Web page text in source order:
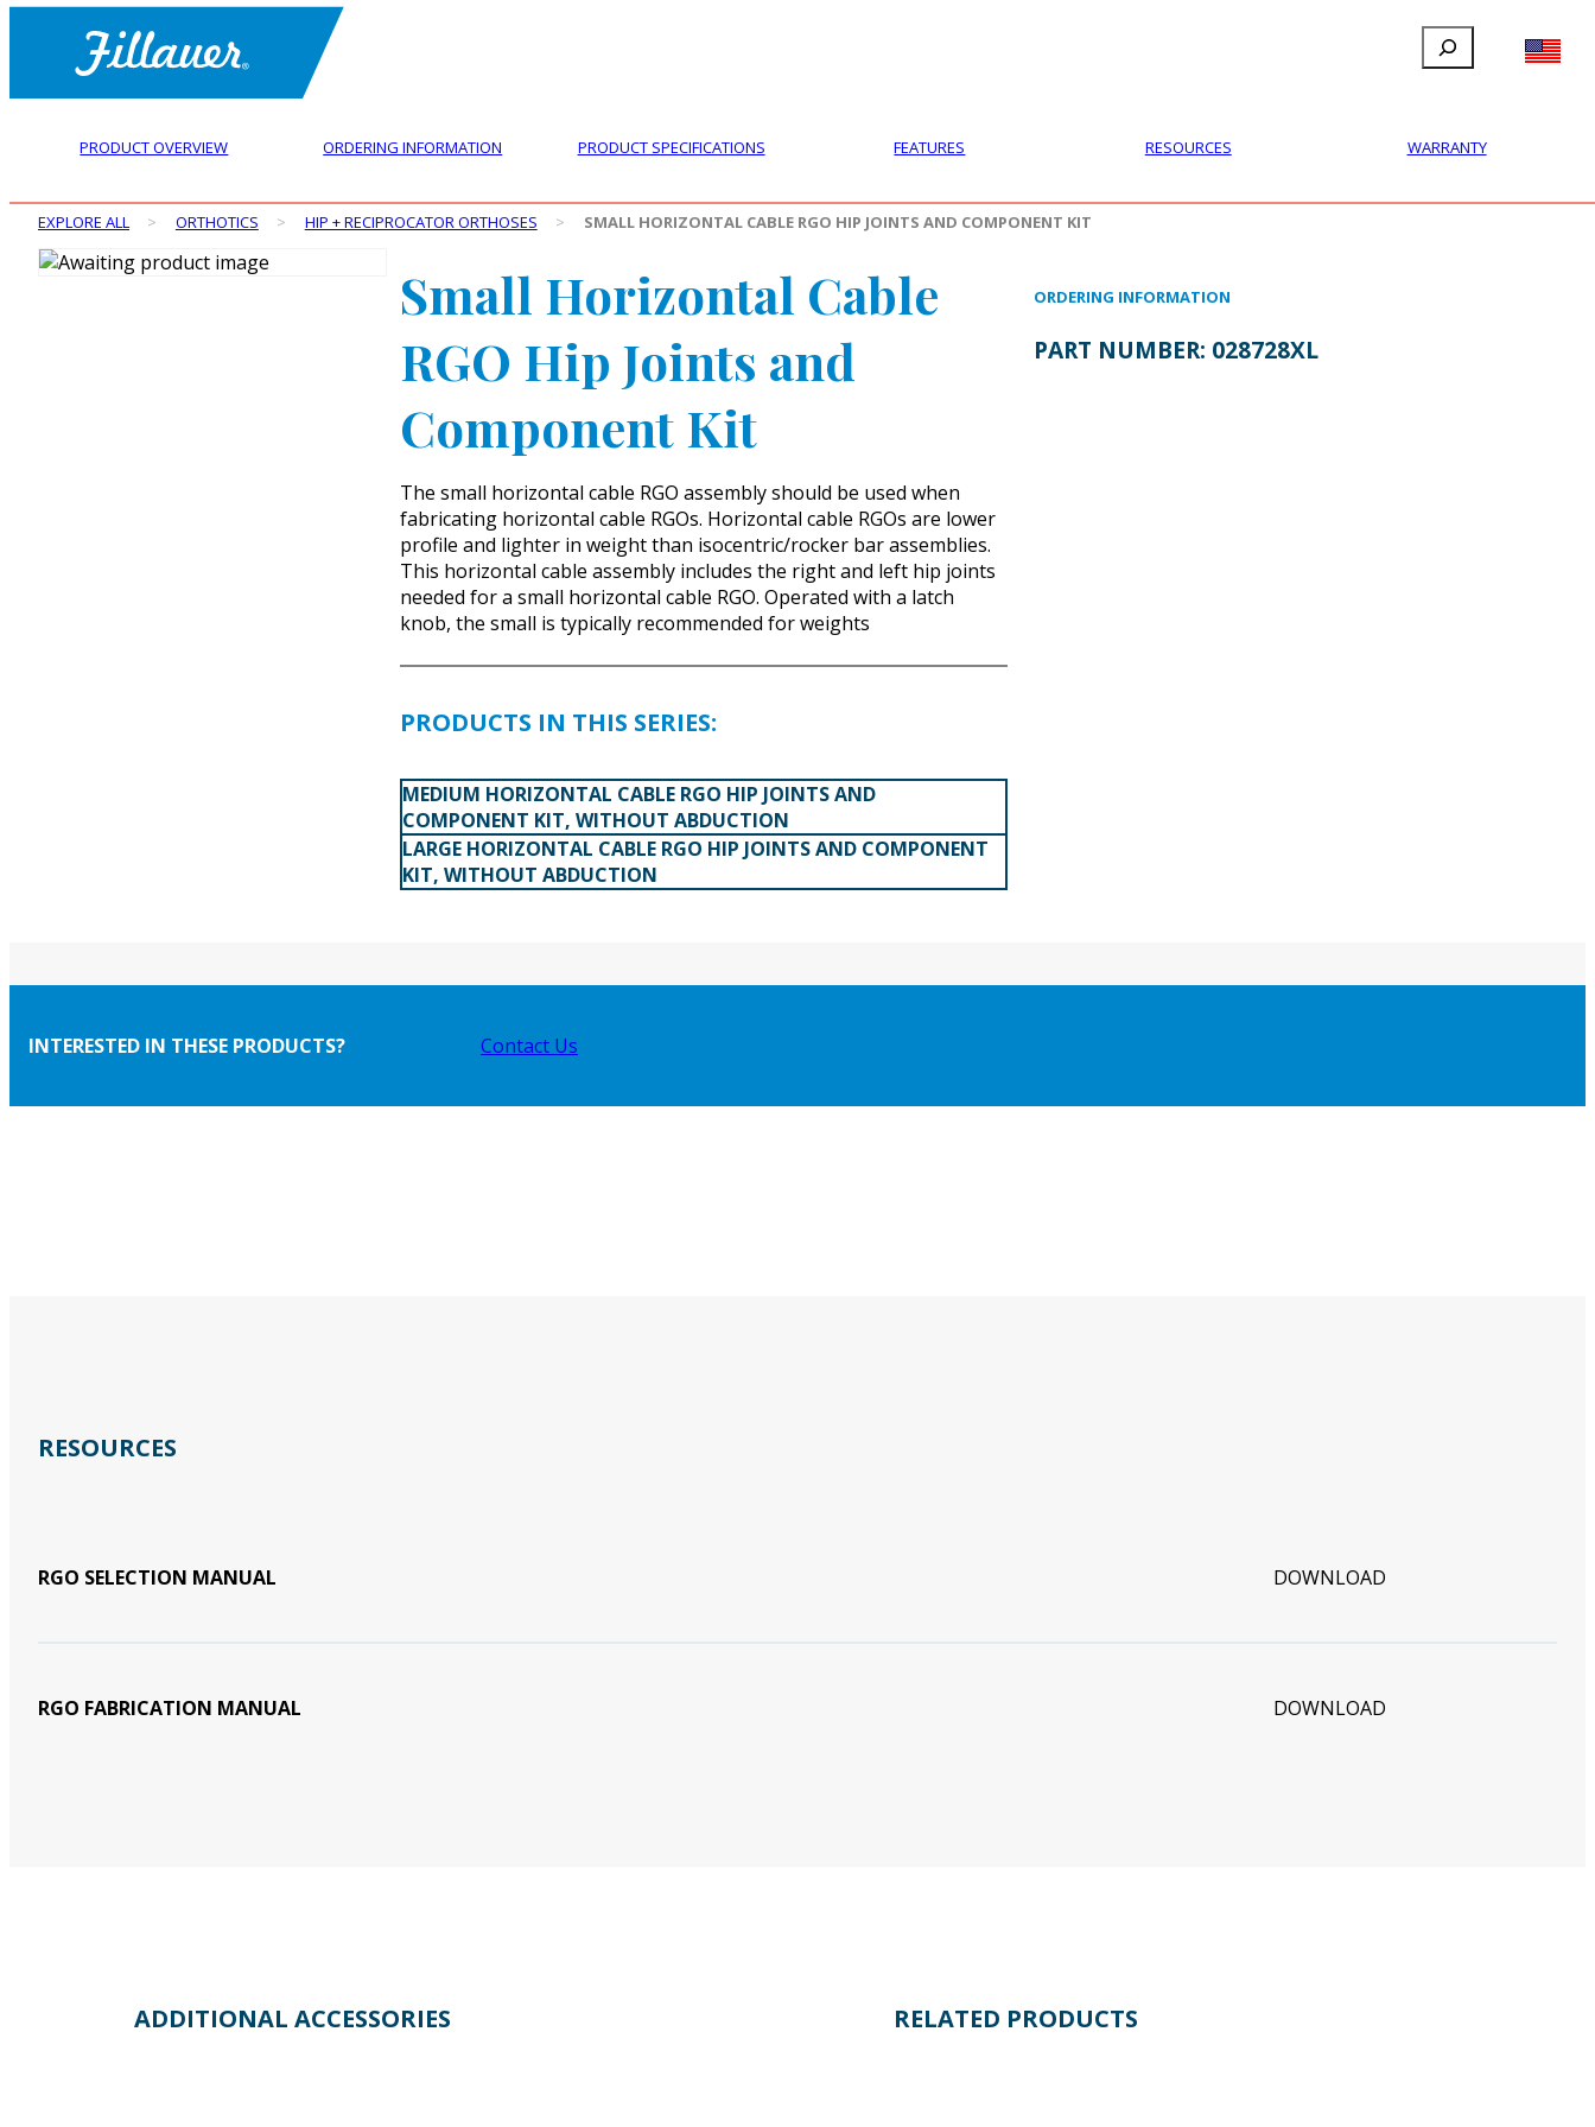
FILLAUER FACEBOOK
INSTAGRAM
LINKEDIN
YOUTUBE
Search
PRODUCT OVERVIEW ORDERING INFORMATION PRODUCT SPECIFICATIONS FEATURES RESOURCES WARRANTY
EXPLORE ALL > ORTHOTICS > HIP + RECIPROCATOR ORTHOSES > SMALL HORIZONTAL CABLE RGO HIP JOINTS AND COMPONENT KIT
Small Horizontal Cable
RGO Hip Joints and
Component Kit
The small horizontal cable RGO assembly should be used when
fabricating horizontal cable RGOs. Horizontal cable RGOs are lower
profile and lighter in weight than isocentric/rocker bar assemblies.
This horizontal cable assembly includes the right and left hip joints
needed for a small horizontal cable RGO. Operated with a latch
knob, the small is typically recommended for weights
PRODUCTS IN THIS SERIES:
MEDIUM HORIZONTAL CABLE RGO HIP JOINTS AND
COMPONENT KIT, WITHOUT ABDUCTION
LARGE HORIZONTAL CABLE RGO HIP JOINTS AND COMPONENT
KIT, WITHOUT ABDUCTION
ORDERING INFORMATION
PART NUMBER: 028728XL
INTERESTED IN THESE PRODUCTS? Contact Us
RESOURCES
RGO SELECTION MANUAL DOWNLOAD
RGO FABRICATION MANUAL DOWNLOAD
ADDITIONAL ACCESSORIES RELATED PRODUCTS